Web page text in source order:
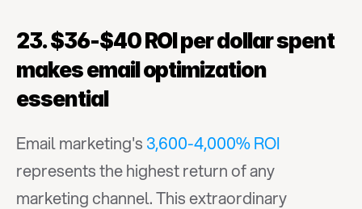
23. $36-$40 ROI per dollar spent
makes email optimization
essential
Email marketing's 3,600-4,000% ROI
represents the highest return of any
marketing channel. This extraordinary